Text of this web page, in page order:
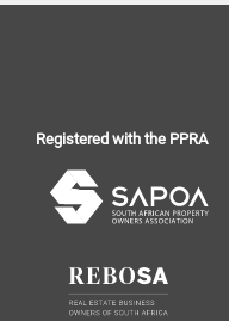
Registered with the PPRA